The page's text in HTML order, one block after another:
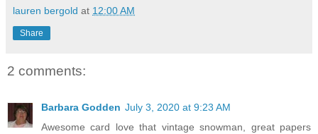
lauren bergold at 12:00 AM
Share
2 comments:
Barbara Godden July 3, 2020 at 9:23 AM
Awesome card love that vintage snowman, great papers